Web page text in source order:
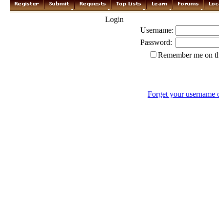
Login
Username:
Password:
Remember me on
Forget your username